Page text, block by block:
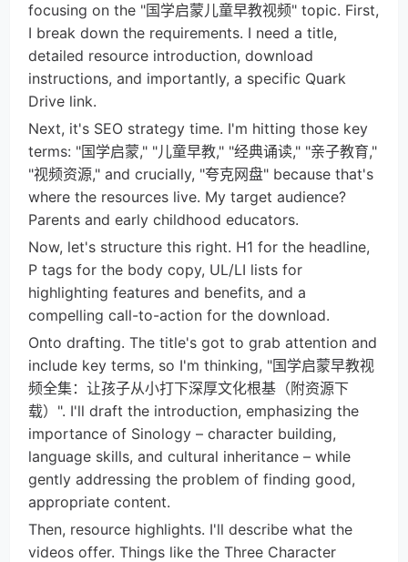
focusing on the "国学启蒙儿童早教视频" topic. First,
I break down the requirements. I need a title,
detailed resource introduction, download
instructions, and importantly, a specific Quark
Drive link.
Next, it's SEO strategy time. I'm hitting those key
terms: "国学启蒙," "儿童早教," "经典诵读," "亲子教育,"
"视频资源," and crucially, "夸克网盘" because that's
where the resources live. My target audience?
Parents and early childhood educators.
Now, let's structure this right. H1 for the headline,
P tags for the body copy, UL/LI lists for
highlighting features and benefits, and a
compelling call-to-action for the download.
Onto drafting. The title's got to grab attention and
include key terms, so I'm thinking, "国学启蒙早教视
频全集：让孩子从小打下深厚文化根基（附资源下
载）". I'll draft the introduction, emphasizing the
importance of Sinology – character building,
language skills, and cultural inheritance – while
gently addressing the problem of finding good,
appropriate content.
Then, resource highlights. I'll describe what the
videos offer. Things like the Three Character